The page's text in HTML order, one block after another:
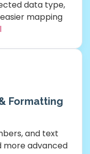
data type,
mapping
Formatting
and text
more advanced